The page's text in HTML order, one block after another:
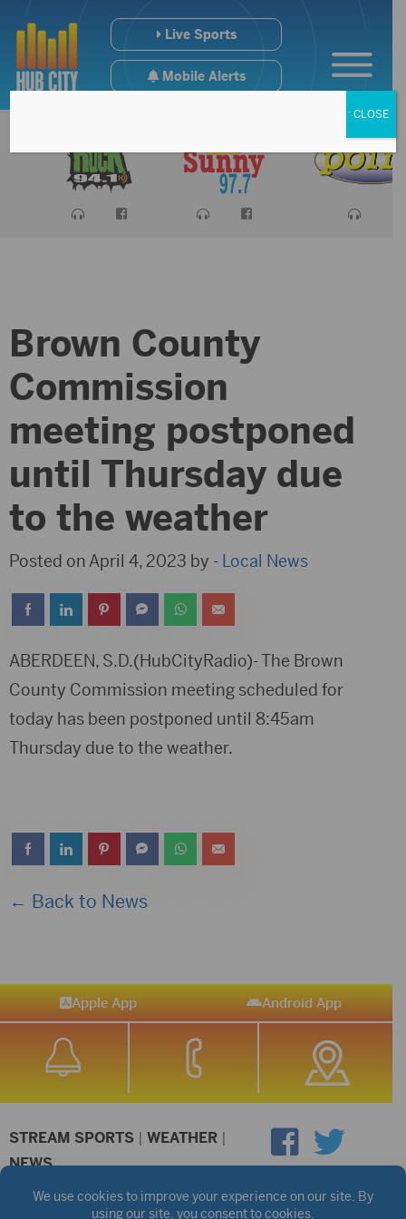
Live Sports
Mobile Alerts
Brown County
Commission
meeting postponed
until Thursday due
to the weather
Posted on April 4, 2023 by - Local News
ABERDEEN, S.D.(HubCityRadio)- The Brown
County Commission meeting scheduled for
today has been postponed until 8:45am
Thursday due to the weather.
← Back to News
Apple App Android App
STREAM SPORTS | WEATHER |
NEWS
©2026 Hub City Radio Privacy Policy
Copyright Notice
CLOSE